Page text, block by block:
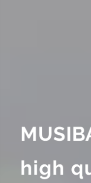
high